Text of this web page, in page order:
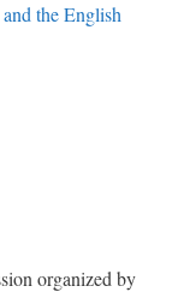
the English
organized by